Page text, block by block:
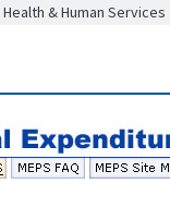
& Human Services